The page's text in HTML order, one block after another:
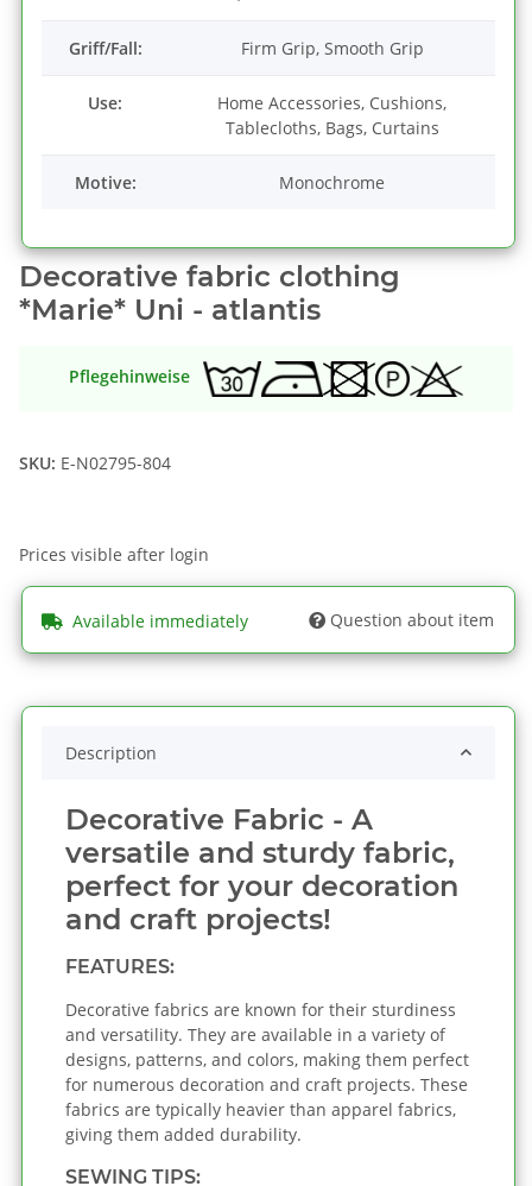
Griff/Fall: Firm Grip, Smooth Grip
Use:
Home Accessories, Cushions,
Tablecloths, Bags, Curtains
Motive: Monochrome
Decorative fabric clothing
*Marie* Uni - atlantis
Pflegehinweise
SKU: E-N02795-804
Prices visible after login
Available immediately Question about item
Description
Decorative Fabric - A
versatile and sturdy fabric,
perfect for your decoration
and craft projects!
FEATURES:
Decorative fabrics are known for their sturdiness
and versatility. They are available in a variety of
designs, patterns, and colors, making them perfect
for numerous decoration and craft projects. These
fabrics are typically heavier than apparel fabrics,
giving them added durability.
SEWING TIPS: